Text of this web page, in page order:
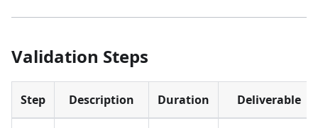
Validation Steps
Step Description Duration Deliverable